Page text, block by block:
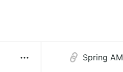
Spring